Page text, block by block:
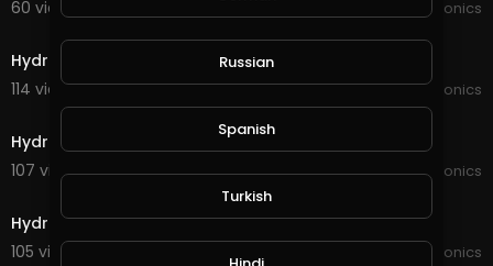
60 views . 11/16/21
JoePonics
Hydroponics wifi dosing pump
114 views . 10/19/21
JoePonics
Hydroponics a quick update
107 views . 10/17/21
JoePonics
Hydroponics 2weeks of using the wifi dosing pump
105 views . 09/02/21
JoePonics
Russian
Spanish
Turkish